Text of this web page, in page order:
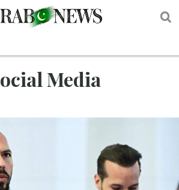
Social Media